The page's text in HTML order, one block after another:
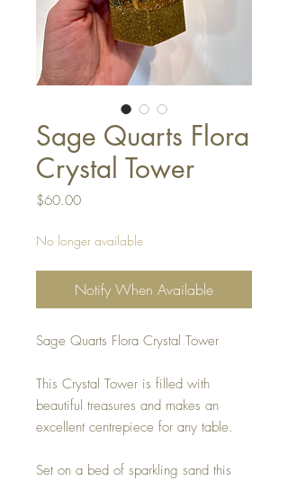
Sage Quarts Flora
Crystal Tower
$60.00Price
No longer available
Notify When Available
Sage Quarts Flora Crystal Tower
This Crystal Tower is filled with
beautiful treasures and makes an
excellent centrepiece for any table.
Set on a bed of sparkling sand this